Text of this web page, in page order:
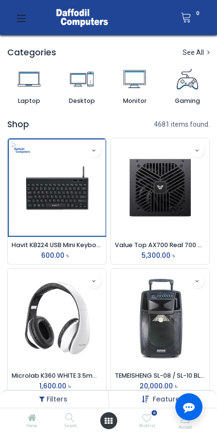
Filters Featured
Home Search
0
Wishlist Account
0
Categories See All
Laptop Desktop Monitor Gaming
Shop 4681 items found.
Havit KB224 USB Mini Keyboard With Bangla Black
600.00 ৳
Value Top AX700 Real 700 Watt APFC Power Supply
5,300.00 ৳
Microlab K360 WHITE 3.5mm Stereo Headphone
1,600.00 ৳
TEMEISHENG SL-08 / SL-10 BLUETOOTH TROLLEY SPEAKER
20,000.00 ৳